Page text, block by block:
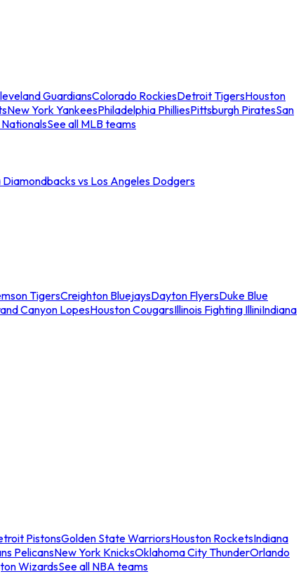
GuardiansColorado RockiesDetroit TigersHouston
New York YankeesPhiladelphia PhilliesPittsburgh PiratesSan
See all MLB teams
vs Los Angeles Dodgers
TigersCreighton BluejaysDayton FlyersDuke Blue
Canyon LopesHouston CougarsIllinois Fighting IlliniIndiana
PistonsGolden State WarriorsHouston RocketsIndiana
PelicansNew York KnicksOklahoma City ThunderOrlando
WizardsSee all NBA teams